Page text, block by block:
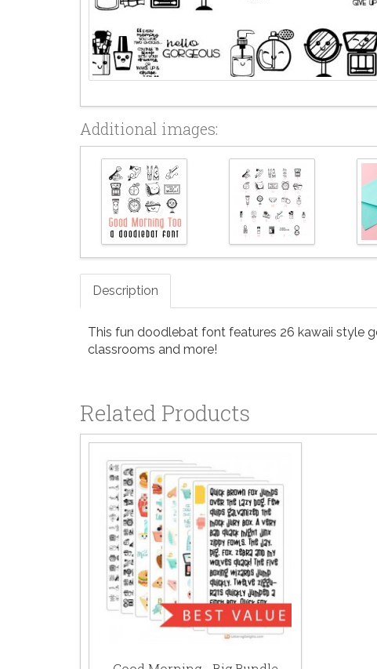
Additional images:
Description
This fun doodlebat font features 26 kawaii style
classrooms and more!
Related Products